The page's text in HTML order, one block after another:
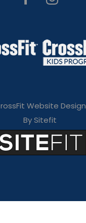
Website Design
By Sitefit